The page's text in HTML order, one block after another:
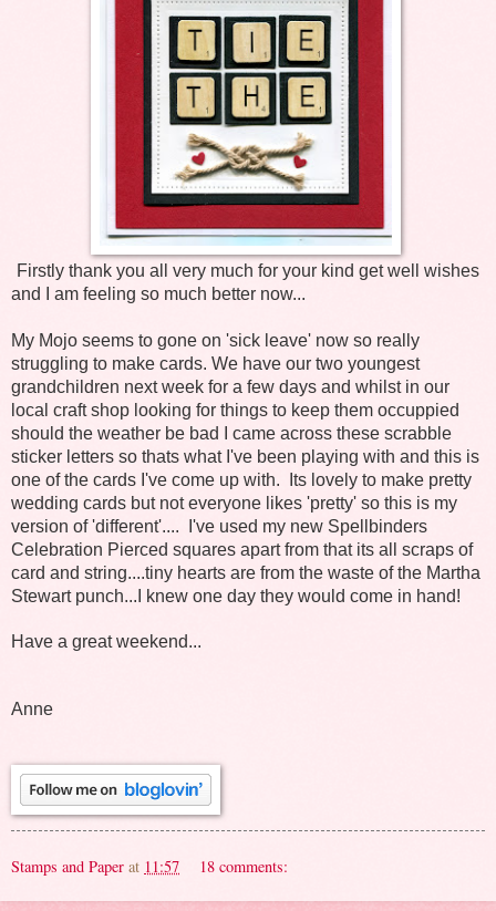
Firstly thank you all very much for your kind get well wishes
and I am feeling so much better now...
My Mojo seems to gone on 'sick leave' now so really
struggling to make cards. We have our two youngest
grandchildren next week for a few days and whilst in our
local craft shop looking for things to keep them occuppied
should the weather be bad I came across these scrabble
sticker letters so thats what I've been playing with and this is
one of the cards I've come up with. Its lovely to make pretty
wedding cards but not everyone likes 'pretty' so this is my
version of 'different'.... I've used my new Spellbinders
Celebration Pierced squares apart from that its all scraps of
card and string....tiny hearts are from the waste of the Martha
Stewart punch...I knew one day they would come in hand!
Have a great weekend...
Anne
Stamps and Paper at 11:57 18 comments: